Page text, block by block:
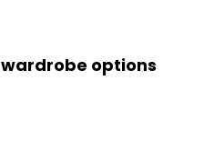
wardrobe options